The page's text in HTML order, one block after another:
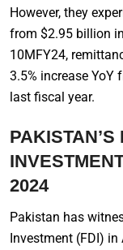
However, they
from $2.95 billion
10MFY24,
3.5% increase YoY
last fiscal year.
2024
Pakistan has
Investment (FDI)